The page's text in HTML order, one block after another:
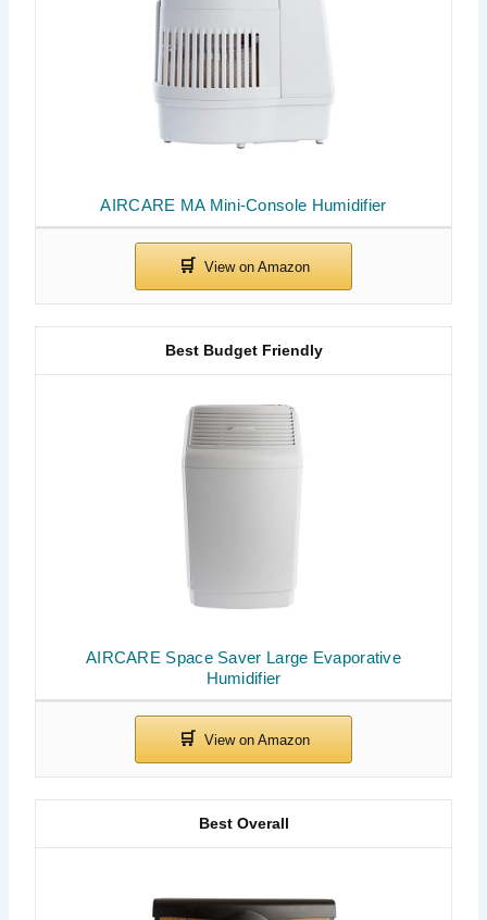
AIRCARE MA Mini-Console Humidifier
AIRCARE Space Saver Large Evaporative
Humidifier
Best Budget Friendly
Best Overall